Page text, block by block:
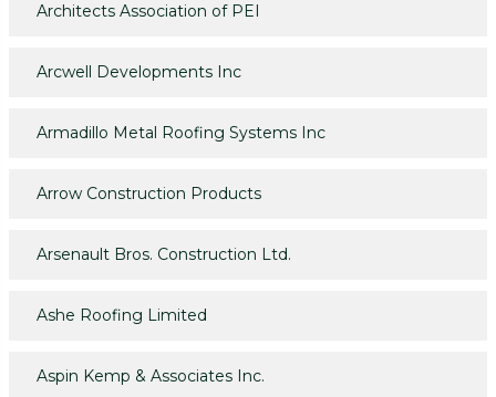
Architects Association of PEI
Arcwell Developments Inc
Armadillo Metal Roofing Systems Inc
Arrow Construction Products
Arsenault Bros. Construction Ltd.
Ashe Roofing Limited
Aspin Kemp & Associates Inc.